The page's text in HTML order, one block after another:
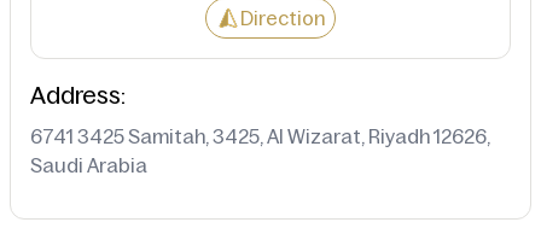
Direction
Address:
6741 3425 Samitah, 3425, Al Wizarat, Riyadh 12626,
Saudi Arabia